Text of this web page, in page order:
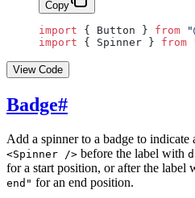
Copy
import { Button } from
import { Spinner } from
View Code
Badge#
Add a spinner to a badge to indicate
<Spinner /> before the label with
for a start position, or after the label
end" for an end position.